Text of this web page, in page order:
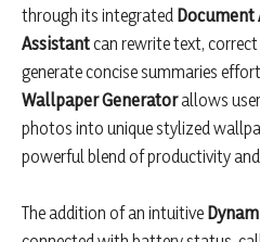
through its integrated Document
Assistantcan rewrite text,
generate concise summaries
Wallpaper Generatorallows
photos into unique stylized
powerful blend of productivity
The addition of an intuitive